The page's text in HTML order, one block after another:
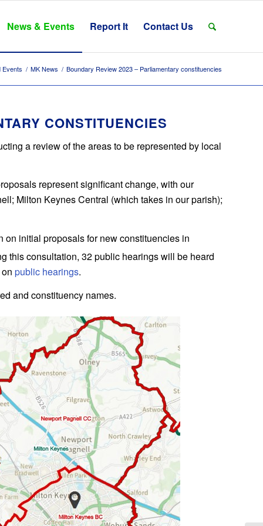
News & Events Report It Contact Us
Events / MK News / Boundary Review 2023 – Parliamentary constituencies
CONSTITUENCIES
a review of the areas to be represented by local
represent significant change, with our
Milton Keynes Central (which takes in our parish);
on initial proposals for new constituencies in
this consultation, 32 public hearings will be heard
public hearings.
and constituency names.